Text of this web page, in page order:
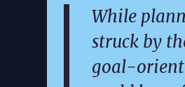
While
struck by
goal-